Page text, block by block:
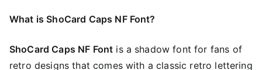
What is ShoCard Caps NF Font?
ShoCard Caps NF Font is a shadow font for fans of
retro designs that comes with a classic retro lettering